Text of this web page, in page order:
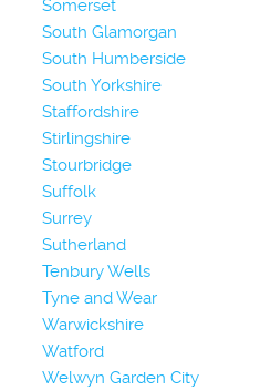
Somerset
South Glamorgan
South Humberside
South Yorkshire
Staffordshire
Stirlingshire
Stourbridge
Suffolk
Surrey
Sutherland
Tenbury Wells
Tyne and Wear
Warwickshire
Watford
Welwyn Garden City